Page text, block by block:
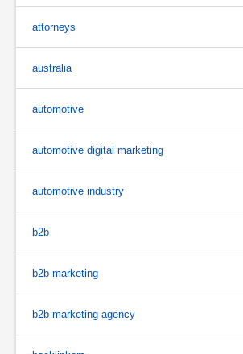
attorneys
australia
automotive
automotive digital marketing
automotive industry
b2b
b2b marketing
b2b marketing agency